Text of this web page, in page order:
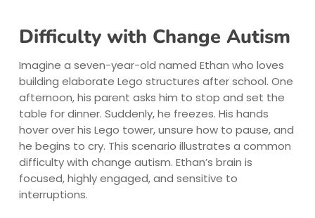
Difficulty with Change Autism
Imagine a seven-year-old named Ethan who loves
building elaborate Lego structures after school. One
afternoon, his parent asks him to stop and set the
table for dinner. Suddenly, he freezes. His hands
hover over his Lego tower, unsure how to pause, and
he begins to cry. This scenario illustrates a common
difficulty with change autism. Ethan’s brain is
focused, highly engaged, and sensitive to
interruptions.